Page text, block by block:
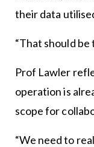
their data
“That should
Prof Lawler
operation is
scope for
“We need to